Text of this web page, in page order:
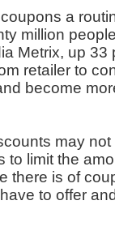
a
million
Metrix, up 33
retailer to
become
may
to limit the
there is of
to offer